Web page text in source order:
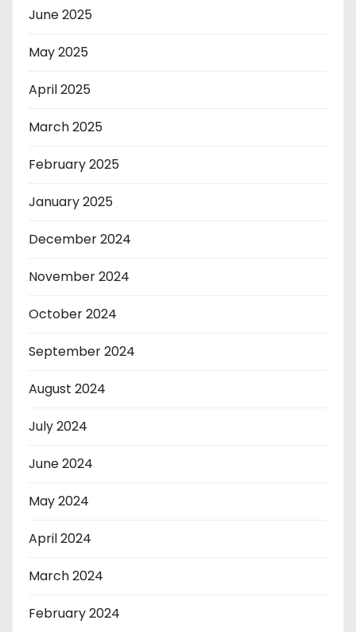
June 2025
May 2025
April 2025
March 2025
February 2025
January 2025
December 2024
November 2024
October 2024
September 2024
August 2024
July 2024
June 2024
May 2024
April 2024
March 2024
February 2024